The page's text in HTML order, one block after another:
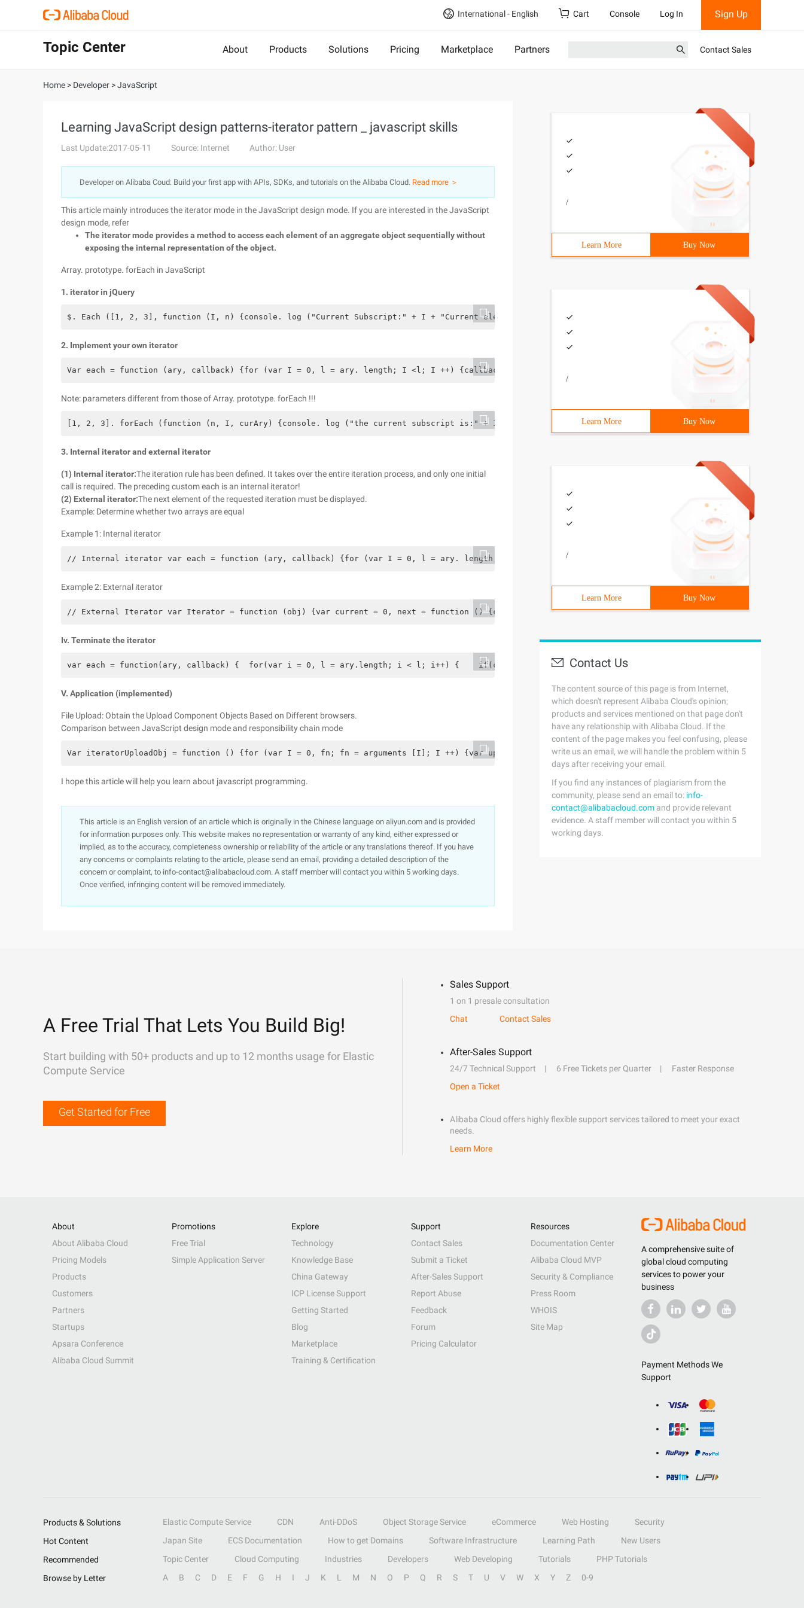
International - English Cart Console Log In Sign Up
Topic Center About Products Solutions Pricing Marketplace Partners Contact Sales
Home > Developer >JavaScript
Learning JavaScript design patterns-iterator pattern _ javascript skills
Last Update:2017-05-11 Source: Internet Author: User
Developer on Alibaba Coud: Build your first app with APIs, SDKs, and tutorials on the Alibaba Cloud. Read more ＞
This article mainly introduces the iterator mode in the JavaScript design mode. If you are interested in the JavaScript
design mode, refer
The iterator mode provides a method to access each element of an aggregate object sequentially without
exposing the internal representation of the object.
Array. prototype. forEach in JavaScript
1. iterator in jQuery
$. Each ([1, 2, 3], function (I, n) {console. log ("Current Subscript:" + I + "Current element:" + n );});
2. Implement your own iterator
Var each = function (ary, callback) {for (var I = 0, l = ary. length; I <l; I ++) {callback. call (ary [I], I, ary [I]) ;}}; each ([1, 2, 3], function (I,
Note: parameters different from those of Array. prototype. forEach !!!
[1, 2, 3]. forEach (function (n, I, curAry) {console. log ("the current subscript is:" + I + "the current element is:" + n + "the current array is:" +
3. Internal iterator and external iterator
(1) Internal iterator:The iteration rule has been defined. It takes over the entire iteration process, and only one initial
call is required. The preceding custom each is an internal iterator!
(2) External iterator:The next element of the requested iteration must be displayed.
Example: Determine whether two arrays are equal
Example 1: Internal iterator
// Internal iterator var each = function (ary, callback) {for (var I = 0, l = ary. length; I <l; I ++) {callback. call (ary [I], I, ary [I]) ;}}; // comparison
Example 2: External iterator
// External Iterator var Iterator = function (obj) {var current = 0, next = function () {current ++ ;}, isDone = function () {return current> = obj.
Iv. Terminate the iterator
var each = function(ary, callback) {  for(var i = 0, l = ary.length; i < l; i++) {    if(callback.call(ary[i], i, ary[i]) === false) {      break;    }
V. Application (implemented)
File Upload: Obtain the Upload Component Objects Based on Different browsers.
Comparison between JavaScript design mode and responsibility chain mode
Var iteratorUploadObj = function () {for (var I = 0, fn; fn = arguments [I]; I ++) {var uploadObj = fn (); if (uploadObj! = False) {return uploadObj
I hope this article will help you learn about javascript programming.
This article is an English version of an article which is originally in the Chinese language on aliyun.com and is provided
for information purposes only. This website makes no representation or warranty of any kind, either expressed or
implied, as to the accuracy, completeness ownership or reliability of the article or any translations thereof. If you have
any concerns or complaints relating to the article, please send an email, providing a detailed description of the
concern or complaint, to info-contact@alibabacloud.com. A staff member will contact you within 5 working days.
Once verified, infringing content will be removed immediately.
/
Learn More Buy Now
/
Learn More Buy Now
/
Learn More Buy Now
Contact Us
The content source of this page is from Internet,
which doesn't represent Alibaba Cloud's opinion;
products and services mentioned on that page don't
have any relationship with Alibaba Cloud. If the
content of the page makes you feel confusing, please
write us an email, we will handle the problem within 5
days after receiving your email.
If you find any instances of plagiarism from the
community, please send an email to: info-
contact@alibabacloud.com and provide relevant
evidence. A staff member will contact you within 5
working days.
A Free Trial That Lets You Build Big!
Start building with 50+ products and up to 12 months usage for Elastic
Compute Service
Get Started for Free
Sales Support
1 on 1 presale consultation
Chat
Contact Sales
After-Sales Support
24/7 Technical Support 6 Free Tickets per Quarter
Faster Response
Open a Ticket
Alibaba Cloud offers highly flexible support services tailored to meet your exact
needs.
Learn More
A comprehensive suite of
global cloud computing
services to power your
business
Payment Methods We
Support
About
About Alibaba Cloud
Pricing Models
Products
Customers
Partners
Startups
Apsara Conference
Alibaba Cloud Summit
Promotions
Free Trial
Simple Application Server
Explore
Technology
Knowledge Base
China Gateway
ICP License Support
Getting Started
Blog
Marketplace
Training & Certification
Support
Contact Sales
Submit a Ticket
After-Sales Support
Report Abuse
Feedback
Forum
Pricing Calculator
Resources
Documentation Center
Alibaba Cloud MVP
Security & Compliance
Press Room
WHOIS
Site Map
Products & Solutions Elastic Compute Service CDN Anti-DDoS Object Storage Service eCommerce Web Hosting
Security
Hot Content
Japan Site ECS Documentation How to get Domains Software Infrastructure Learning Path
New Users
Recommended
Topic Center Cloud Computing Industries Developers Web Developing Tutorials
PHP Tutorials
Browse by Letter
A B C D E F G H I J K L M N O P Q R S T U V W X Y Z 0-9